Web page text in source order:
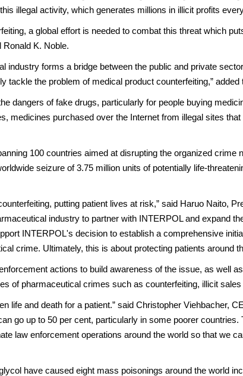
illegal activity, which generates millions in illicit profits
a global effort is needed to combat this threat which
K. Noble.
industry forms a bridge between the public and private
the problem of medical product counterfeiting,” added
dangers of fake drugs, particularly for people buying
medicines purchased over the Internet from illegal sites
100 countries aimed at disrupting the organized crime
seizure of 3.75 million units of potentially life-
putting patient lives at risk,” said Haruo Naito,
industry to partner with INTERPOL and expand
INTERPOL's decision to establish a comprehensive
crime. Ultimately, this is about protecting patients around
actions to build awareness of the issue, as well
of pharmaceutical crimes such as counterfeiting, illicit
life and death for a patient.” said Christopher Viehbacher,
go up to 50 per cent, particularly in some poorer
law enforcement operations around the world so that we
have caused eight mass poisonings around the world